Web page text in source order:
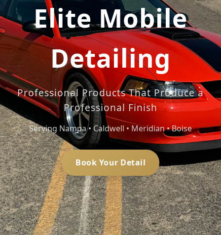
Elite Mobile
Detailing
Professional Products That Produce a
Professional Finish
Serving Nampa • Caldwell • Meridian • Boise
Book Your Detail